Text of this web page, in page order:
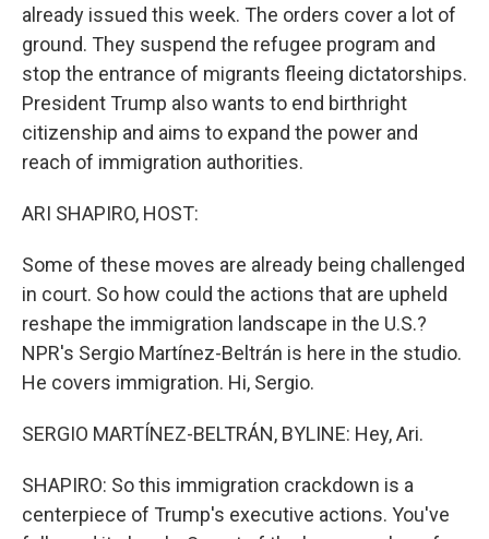
already issued this week. The orders cover a lot of
ground. They suspend the refugee program and
stop the entrance of migrants fleeing dictatorships.
President Trump also wants to end birthright
citizenship and aims to expand the power and
reach of immigration authorities.
ARI SHAPIRO, HOST:
Some of these moves are already being challenged
in court. So how could the actions that are upheld
reshape the immigration landscape in the U.S.?
NPR's Sergio Martínez-Beltrán is here in the studio.
He covers immigration. Hi, Sergio.
SERGIO MARTÍNEZ-BELTRÁN, BYLINE: Hey, Ari.
SHAPIRO: So this immigration crackdown is a
centerpiece of Trump's executive actions. You've